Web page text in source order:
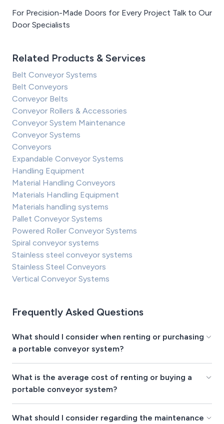
For Precision-Made Doors for Every Project Talk to Our
Door Specialists
Related Products & Services
Belt Conveyor Systems
Belt Conveyors
Conveyor Belts
Conveyor Rollers & Accessories
Conveyor System Maintenance
Conveyor Systems
Conveyors
Expandable Conveyor Systems
Handling Equipment
Material Handling Conveyors
Materials Handling Equipment
Materials handling systems
Pallet Conveyor Systems
Powered Roller Conveyor Systems
Spiral conveyor systems
Stainless steel conveyor systems
Stainless Steel Conveyors
Vertical Conveyor Systems
Frequently Asked Questions
What should I consider when renting or purchasing
a portable conveyor system?
What is the average cost of renting or buying a
portable conveyor system?
What should I consider regarding the maintenance